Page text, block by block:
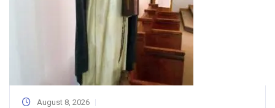
August 8, 2026